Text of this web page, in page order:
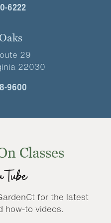
6222
29
22030
9600
Classes
for the latest
how-to videos.